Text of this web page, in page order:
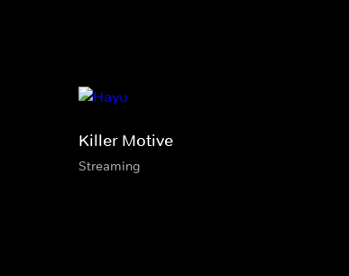
Killer Motive
Streaming